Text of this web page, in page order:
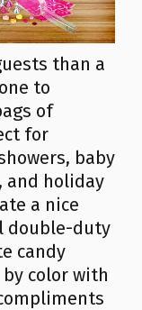
than a
to
of
for
baby
and holiday
a nice
double-duty
candy
color with